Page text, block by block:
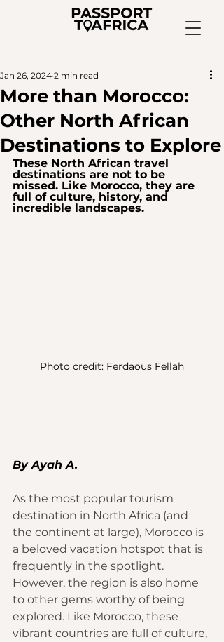
More than Morocco:
Other North African
Destinations to Explore
Jan 26, 2024 2 min read
These North African travel
destinations are not to be
missed. Like Morocco, they are
full of culture, history, and
incredible landscapes.
Photo credit: Ferdaous Fellah
By Ayah A.
As the most popular tourism
destination in North Africa (and
the continent at large), Morocco is
a beloved vacation hotspot that is
frequently in the spotlight.
However, the region is also home
to other gems worthy of being
explored. Like Morocco, these
vibrant countries are full of culture,